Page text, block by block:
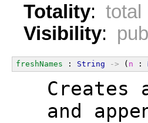
Totality: total
Visibility:
freshNames : String -> ( n :
Creates
and